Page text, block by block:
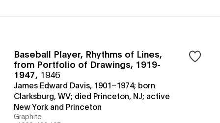
Baseball Player, Rhythms of Lines,
from Portfolio of Drawings, 1919-
1947, 1946
James Edward Davis, 1901–1974; born
Clarksburg, WV; died Princeton, NJ; active
New York and Princeton
Graphite